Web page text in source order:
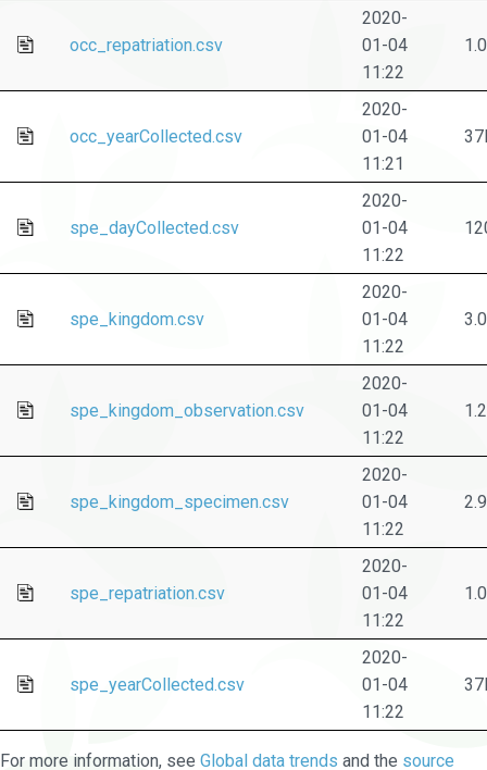
occ_repatriation.csv
2020-
01-04
11:22
occ_yearCollected.csv
2020-
01-04
11:21
spe_dayCollected.csv
2020-
01-04
11:22
spe_kingdom.csv
2020-
01-04
11:22
spe_kingdom_observation.csv
2020-
01-04
11:22
spe_kingdom_specimen.csv
2020-
01-04
11:22
spe_repatriation.csv
2020-
01-04
11:22
spe_yearCollected.csv
2020-
01-04
11:22
For more information, see Global data trends and the source